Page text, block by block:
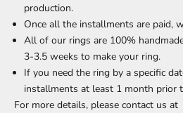
production.
Once all the installments are paid,
All of our rings are 100%
3-3.5 weeks to make your ring.
If you need the ring by a specific
installments at least 1 month prior
For more details, please contact us at